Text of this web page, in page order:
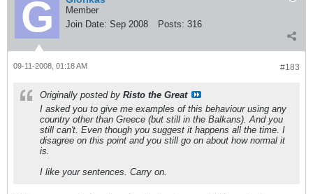
Member
Join Date: Sep 2008 Posts: 316
#183
09-11-2008, 01:18 AM
Originally posted by Risto the Great
I asked you to give me examples of this behaviour using any
country other than Greece (but still in the Balkans). And you
still can't. Even though you suggest it happens all the time. I
disagree on this point and you still go on about how normal it
is.
I like your sentences. Carry on.